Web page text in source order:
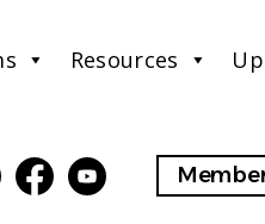
Resources